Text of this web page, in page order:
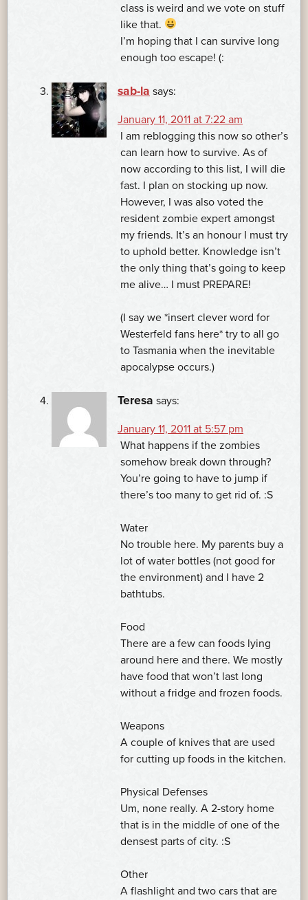
class is weird and we vote on stuff
like that.
I’m hoping that I can survive long
enough too escape! (:
sab-la says:
January 11, 2011 at 7:22 am
I am reblogging this now so other’s
can learn how to survive. As of
now according to this list, I will die
fast. I plan on stocking up now.
However, I was also voted the
resident zombie expert amongst
my friends. It’s an honour I must try
to uphold better. Knowledge isn’t
the only thing that’s going to keep
me alive… I must PREPARE!
(I say we *insert clever word for
Westerfeld fans here* try to all go
to Tasmania when the inevitable
apocalypse occurs.)
Teresa says:
January 11, 2011 at 5:57 pm
What happens if the zombies
somehow break down through?
You’re going to have to jump if
there’s too many to get rid of. :S
Water
No trouble here. My parents buy a
lot of water bottles (not good for
the environment) and I have 2
bathtubs.
Food
There are a few can foods lying
around here and there. We mostly
have food that won’t last long
without a fridge and frozen foods.
Weapons
A couple of knives that are used
for cutting up foods in the kitchen.
Physical Defenses
Um, none really. A 2-story home
that is in the middle of one of the
densest parts of city. :S
Other
A flashlight and two cars that are